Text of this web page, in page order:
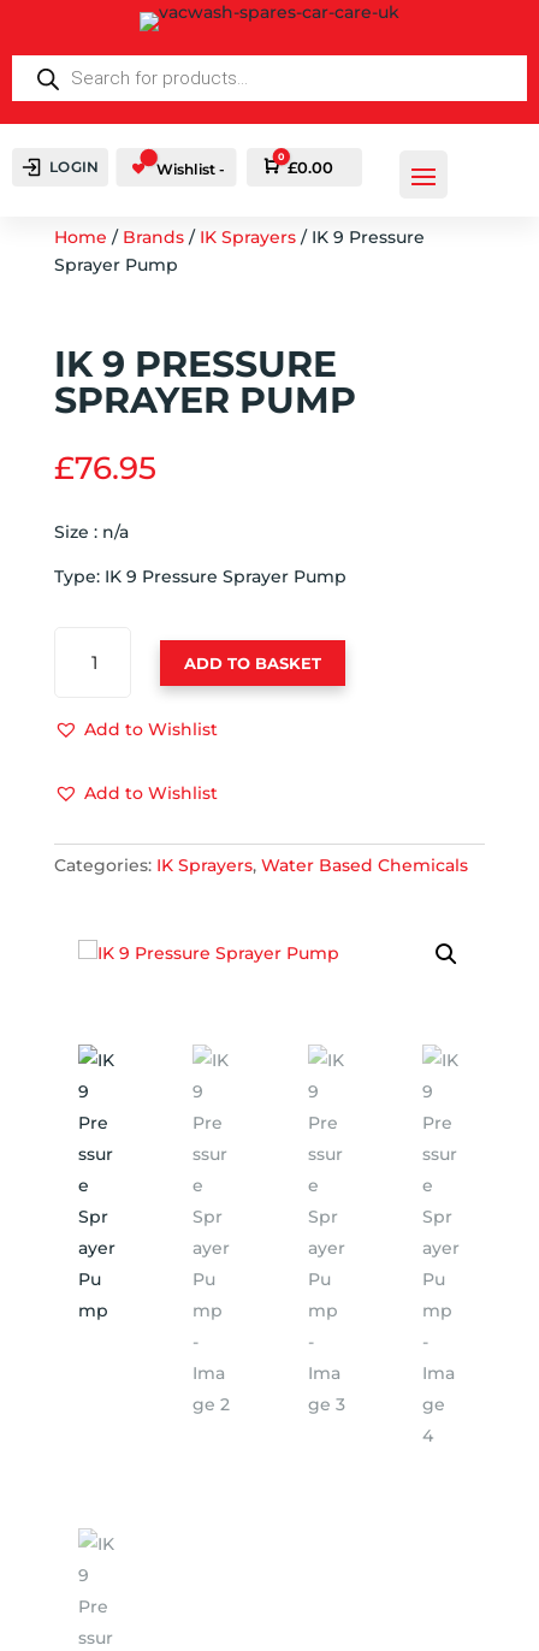
SEARCH
LOGIN Wishlist - Cart
0
£0.00
Home / Brands/ IK Sprayers/ IK 9 Pressure
Sprayer Pump
IK 9 PRESSURE
SPRAYER PUMP
£76.95
Size : n/a
Type: IK 9 Pressure Sprayer Pump
SPRAYER
ADD TO BASKET
Add to Wishlist
Add to Wishlist
Categories: IK Sprayers, Water Based Chemicals